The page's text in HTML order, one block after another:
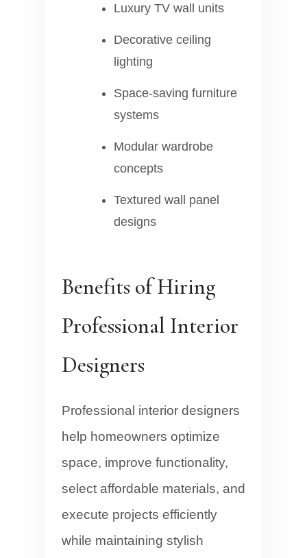
Luxury TV wall units
Decorative ceiling
lighting
Space-saving furniture
systems
Modular wardrobe
concepts
Textured wall panel
designs
Benefits of Hiring
Professional Interior
Designers
Professional interior designers
help homeowners optimize
space, improve functionality,
select affordable materials, and
execute projects efficiently
while maintaining stylish